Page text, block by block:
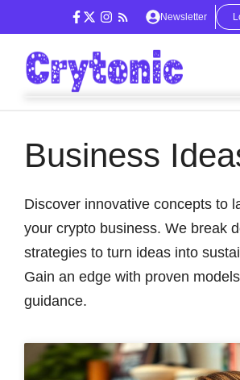
to
content
Newsletter
Business
Discover innovative concepts to
your crypto business. We break
strategies to turn ideas into
Gain an edge with proven
guidance.